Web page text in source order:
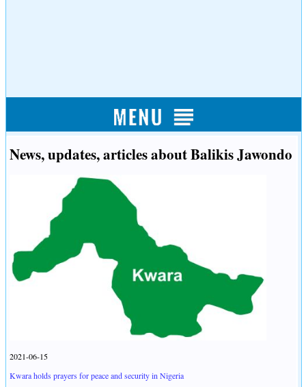
News, updates, articles about Balikis Jawondo
2021-06-15
Kwara holds prayers for peace and security in Nigeria